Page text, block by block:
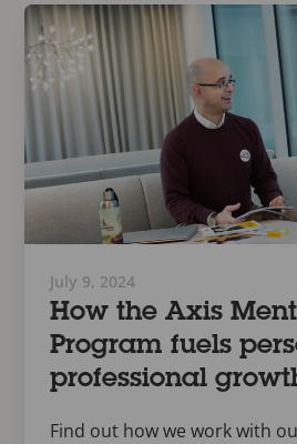
July 9, 2024
How the Axis
Program fuels
professional
Find out how we work with